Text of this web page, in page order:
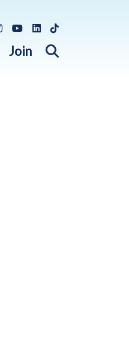
Join Open search
Instagram
YouTube
LinkedIn
TikTok